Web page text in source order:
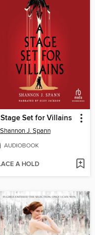
Set for Villains
Shannon J. Spann
AUDIOBOOK
A HOLD